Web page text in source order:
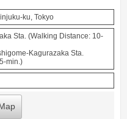
ku, Tokyo
Sta. (Walking Distance: 10-
Kagurazaka Sta.
min.)